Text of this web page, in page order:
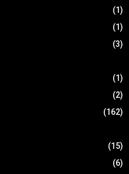
(1)
(1)
(3)
(1)
(2)
(162)
(15)
(6)